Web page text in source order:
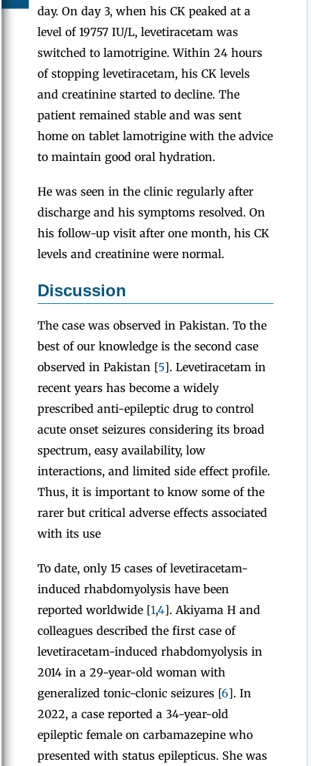
day. On day 3, when his CK peaked at a
level of 19757 IU/L, levetiracetam was
switched to lamotrigine. Within 24 hours
of stopping levetiracetam, his CK levels
and creatinine started to decline. The
patient remained stable and was sent
home on tablet lamotrigine with the advice
to maintain good oral hydration.
He was seen in the clinic regularly after
discharge and his symptoms resolved. On
his follow-up visit after one month, his CK
levels and creatinine were normal.
Discussion
The case was observed in Pakistan. To the
best of our knowledge is the second case
observed in Pakistan [5]. Levetiracetam in
recent years has become a widely
prescribed anti-epileptic drug to control
acute onset seizures considering its broad
spectrum, easy availability, low
interactions, and limited side effect profile.
Thus, it is important to know some of the
rarer but critical adverse effects associated
with its use
To date, only 15 cases of levetiracetam-
induced rhabdomyolysis have been
reported worldwide [1,4]. Akiyama H and
colleagues described the first case of
levetiracetam-induced rhabdomyolysis in
2014 in a 29-year-old woman with
generalized tonic-clonic seizures [6]. In
2022, a case reported a 34-year-old
epileptic female on carbamazepine who
presented with status epilepticus. She was